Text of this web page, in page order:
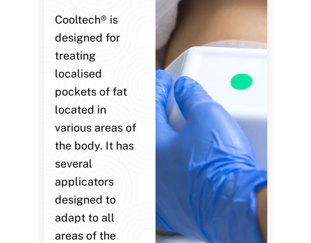
Cooltech® is
designed for
treating
localised
pockets of fat
located in
various areas of
the body. It has
several
applicators
designed to
adapt to all
areas of the